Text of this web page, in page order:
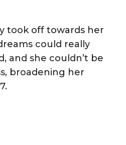
took off towards her
could really
and she couldn’t be
broadening her